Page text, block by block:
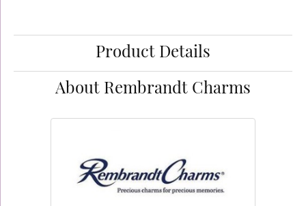
Product Details
About Rembrandt Charms